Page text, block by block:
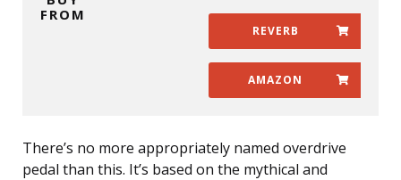
FROM
REVERB
AMAZON
There’s no more appropriately named overdrive
pedal than this. It’s based on the mythical and